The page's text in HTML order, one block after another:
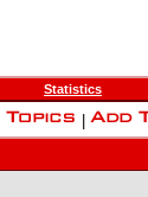
Statistics